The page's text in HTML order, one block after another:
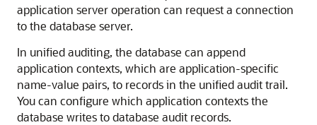
application server operation can request a connection
to the database server.
In unified auditing, the database can append
application contexts, which are application-specific
name-value pairs, to records in the unified audit trail.
You can configure which application contexts the
database writes to database audit records.